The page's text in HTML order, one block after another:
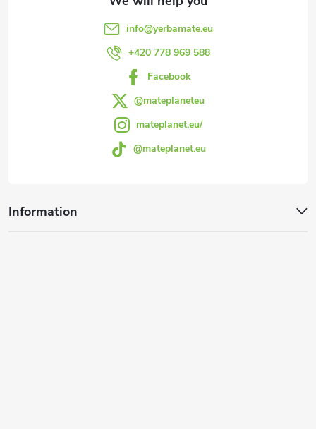
info@yerbamate.eu
+420 778 969 588
Facebook
@mateplaneteu
mateplanet.eu/
@mateplanet.eu
Information